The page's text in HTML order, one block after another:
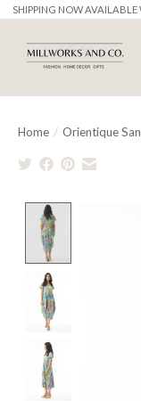
SHIPPING NOW
Home / Orientique